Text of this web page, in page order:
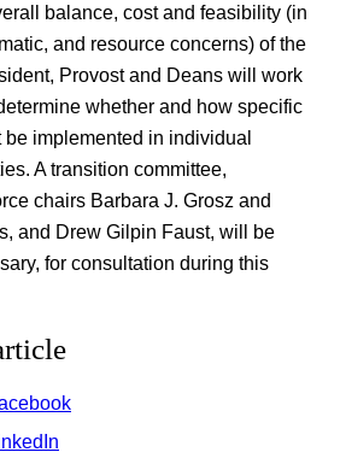
balance, cost and feasibility (in
and resource concerns) of the
Provost and Deans will work
whether and how specific
be implemented in individual
A transition committee,
chairs Barbara J. Grosz and
and Drew Gilpin Faust, will be
for consultation during this